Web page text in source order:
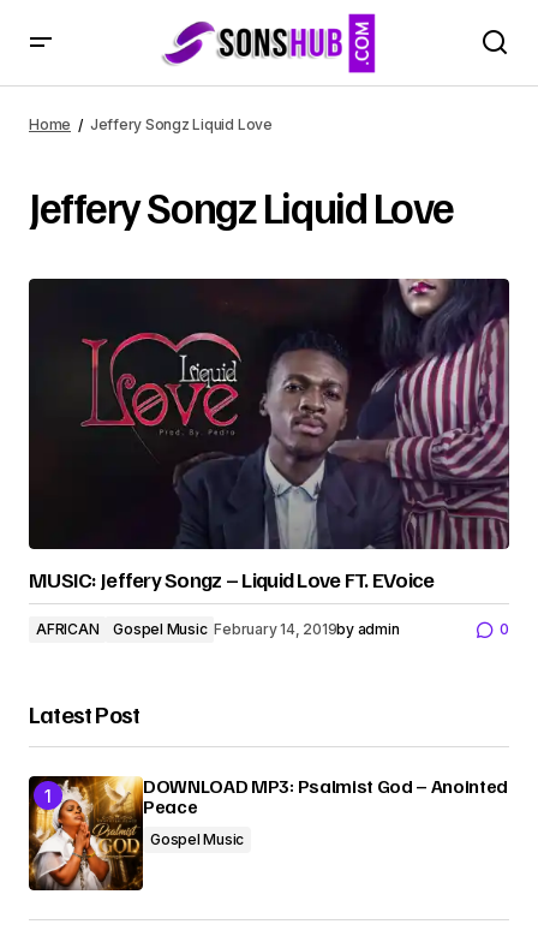
Home Jeffery Songz Liquid Love
Jeffery Songz Liquid Love
MUSIC: Jeffery Songz – Liquid Love FT. EVoice
AFRICAN Gospel Music February 14, 2019by admin 0
Latest Post
DOWNLOAD MP3: Psalmist God – Anointed
Peace
Gospel Music